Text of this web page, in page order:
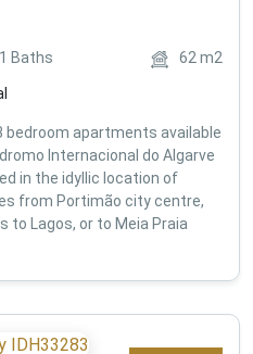
1 Baths 62m2
bedroom apartments available
Internacional do Algarve
in the idyllic location of
from Portimão city centre,
to Lagos, or to Meia Praia